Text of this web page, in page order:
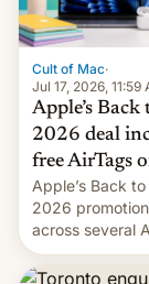
Cult of Mac·
Jul 17, 2026, 11:59
Apple’s Back
2026 deal
free AirTags
Apple’s Back
2026
across several
countries,
students free